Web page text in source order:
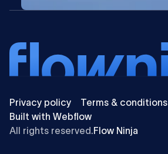
Privacy policy Terms & conditions
Built with Webflow
All rights reserved.Flow Ninja